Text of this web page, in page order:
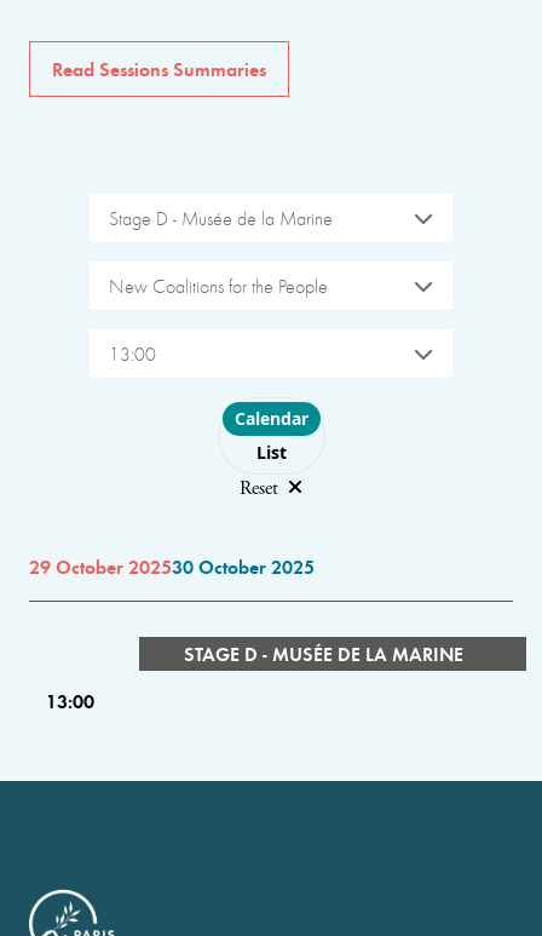
Read Sessions Summaries
Stage D - Musée de la Marine
New Coalitions for the People
13:00
Choose layout
Calendar
List
Reset
29 October 202530 October 2025
STAGE D - MUSÉE DE LA MARINE
13:00